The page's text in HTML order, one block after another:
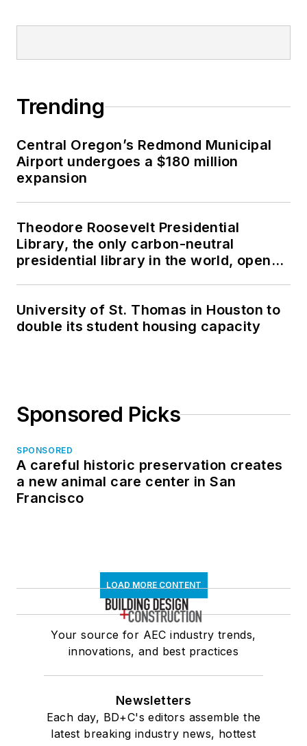
Trending
Central Oregon’s Redmond Municipal
Airport undergoes a $180 million
expansion
Theodore Roosevelt Presidential
Library, the only carbon-neutral
presidential library in the world, opens
University of St. Thomas in Houston to
double its student housing capacity
Sponsored Picks
SPONSORED
A careful historic preservation creates
a new animal care center in San
Francisco
LOAD MORE CONTENT
Your source for AEC industry trends,
innovations, and best practices
Newsletters
Each day, BD+C's editors assemble the
latest breaking industry news, hottest